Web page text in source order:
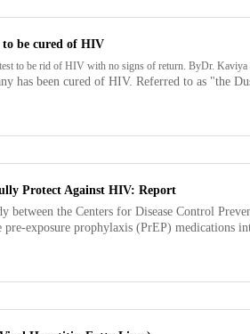
be cured of HIV
to be rid of HIV with no signs of return. ByDr.
has been cured of HIV. Referred to as "the
Protect Against HIV: Report
between the Centers for Disease Control
pre-exposure prophylaxis (PrEP) medications